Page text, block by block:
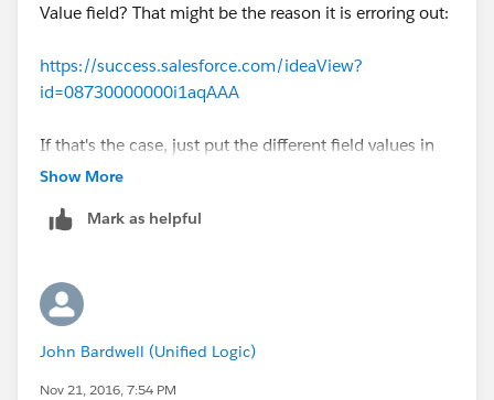
Value field? That might be the reason it is erroring out:
https://success.salesforce.com/ideaView?
id=08730000000i1aqAAA
If that's the case, just put the different field values in
separate Filter rows and use OR as the logic operator.
Show More
Mark as helpful
John Bardwell (Unified Logic)
Nov 21, 2016, 7:54 PM